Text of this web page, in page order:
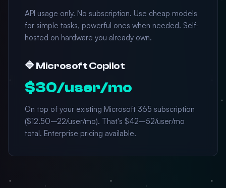
API usage only. No subscription. Use cheap models
for simple tasks, powerful ones when needed. Self-
hosted on hardware you already own.
🔷 Microsoft Copilot
$30/user/mo
On top of your existing Microsoft 365 subscription
($12.50–22/user/mo). That's $42–52/user/mo
total. Enterprise pricing available.